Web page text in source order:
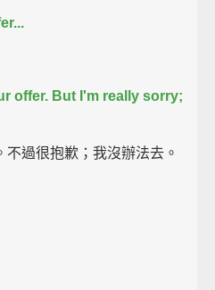
offer. But I'm really sorry;
過很抱歉；我沒辦法去。